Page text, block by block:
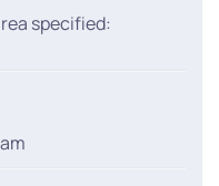
specified: